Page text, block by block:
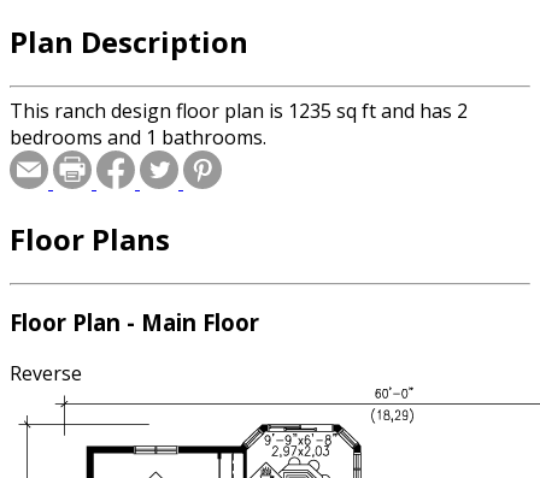
Plan Description
This ranch design floor plan is 1235 sq ft and has 2
bedrooms and 1 bathrooms.
Floor Plans
Floor Plan - Main Floor
Reverse